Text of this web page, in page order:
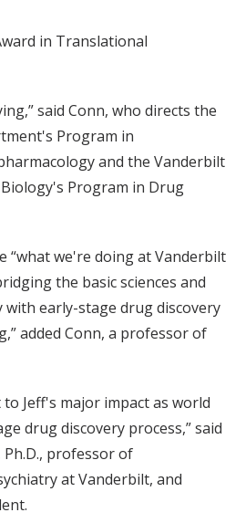
in Translational
said Conn, who directs the
Program in
and the Vanderbilt
Program in Drug
“what we're doing at Vanderbilt
the basic sciences and
early-stage drug discovery
added Conn, a professor of
Jeff's major impact as world
drug discovery process,” said
Ph.D., professor of
at Vanderbilt, and